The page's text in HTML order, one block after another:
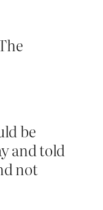
be
and told
not